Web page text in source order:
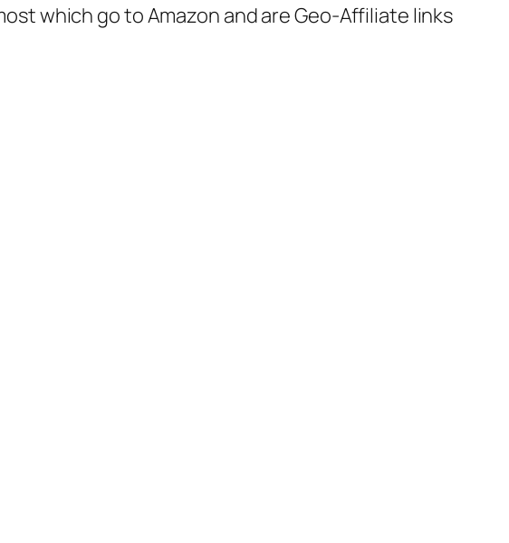
which go to Amazon and are Geo-Affiliate links